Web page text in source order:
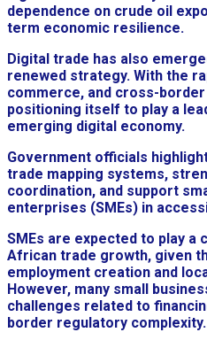
dependence on crude oil
term economic resilience.
Digital trade has also
renewed strategy. With the
commerce, and cross-
positioning itself to play a
emerging digital economy.
Government officials
trade mapping systems,
coordination, and support
enterprises (SMEs) in
SMEs are expected to play
African trade growth, given
employment creation and
However, many small
challenges related to
border regulatory complexity.